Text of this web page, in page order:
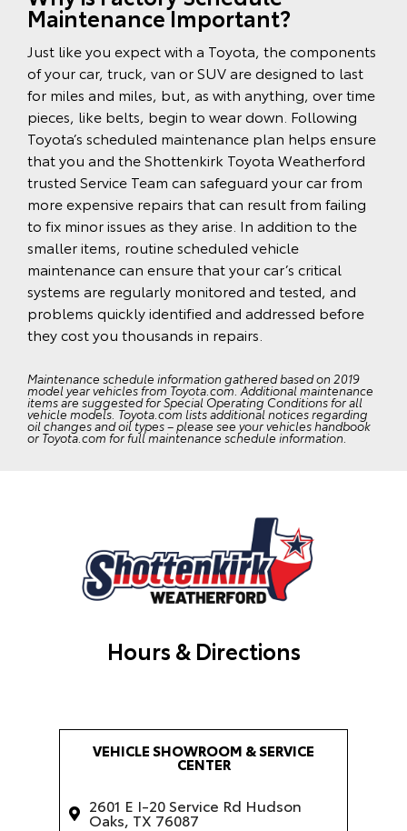
Maintenance Important?
Just like you expect with a Toyota, the components
of your car, truck, van or SUV are designed to last
for miles and miles, but, as with anything, over time
pieces, like belts, begin to wear down. Following
Toyota’s scheduled maintenance plan helps ensure
that you and the Shottenkirk Toyota Weatherford
trusted Service Team can safeguard your car from
more expensive repairs that can result from failing
to fix minor issues as they arise. In addition to the
smaller items, routine scheduled vehicle
maintenance can ensure that your car’s critical
systems are regularly monitored and tested, and
problems quickly identified and addressed before
they cost you thousands in repairs.
Maintenance schedule information gathered based on 2019
model year vehicles from Toyota.com. Additional maintenance
items are suggested for Special Operating Conditions for all
vehicle models. Toyota.com lists additional notices regarding
oil changes and oil types – please see your vehicles handbook
or Toyota.com for full maintenance schedule information.
Hours & Directions
VEHICLE SHOWROOM & SERVICE
CENTER
2601 E I-20 Service Rd Hudson
Oaks, TX 76087